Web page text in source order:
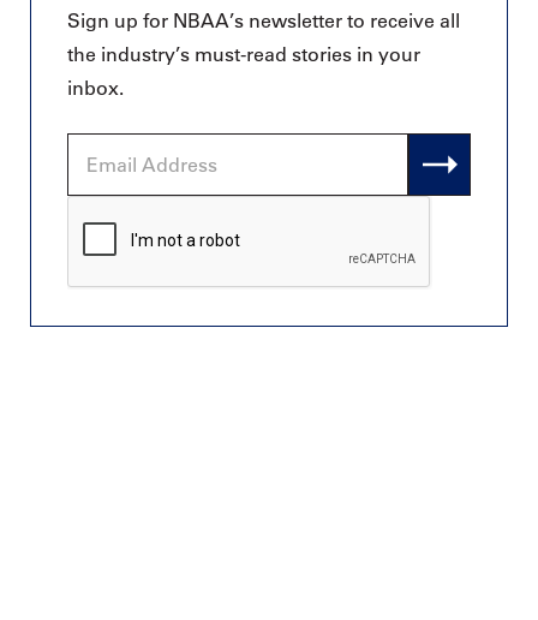
Sign up for NBAA’s newsletter to receive all
the industry’s must-read stories in your
inbox.
Address